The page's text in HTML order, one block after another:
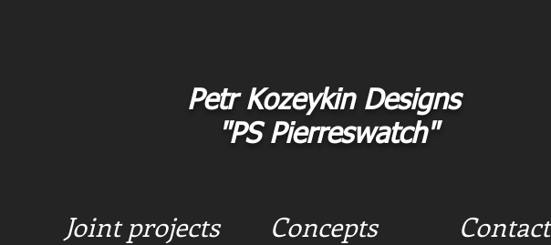
Petr Kozeykin Designs
"PS Pierreswatch"
Joint projects Concepts Contact